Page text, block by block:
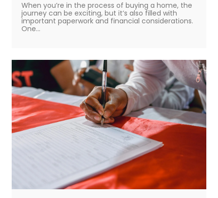
When you’re in the process of buying a home, the
journey can be exciting, but it’s also filled with
important paperwork and financial considerations.
One...